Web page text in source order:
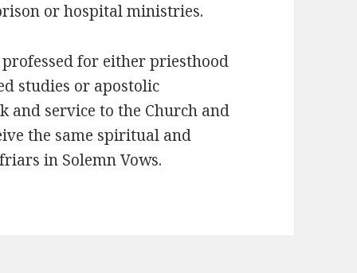
or hospital ministries.
for either priesthood
studies or apostolic
and service to the Church and
the same spiritual and
in Solemn Vows.